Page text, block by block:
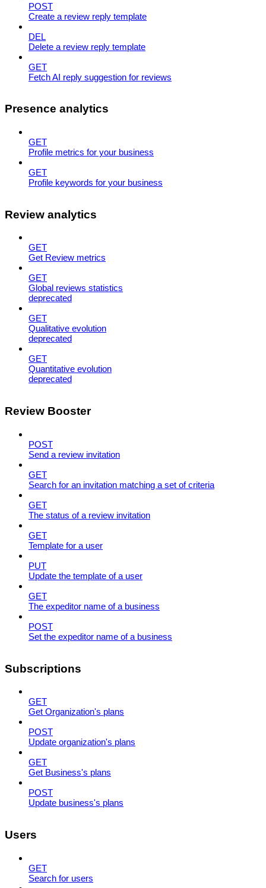
POST
Create a review reply template
DEL
Delete a review reply template
GET
Fetch AI reply suggestion for reviews
Presence analytics
GET
Profile metrics for your business
GET
Profile keywords for your business
Review analytics
GET
Get Review metrics
GET
Global reviews statistics
deprecated
GET
Qualitative evolution
deprecated
GET
Quantitative evolution
deprecated
Review Booster
POST
Send a review invitation
GET
Search for an invitation matching a set of criteria
GET
The status of a review invitation
GET
Template for a user
PUT
Update the template of a user
GET
The expeditor name of a business
POST
Set the expeditor name of a business
Subscriptions
GET
Get Organization's plans
POST
Update organization's plans
GET
Get Business's plans
POST
Update business's plans
Users
GET
Search for users